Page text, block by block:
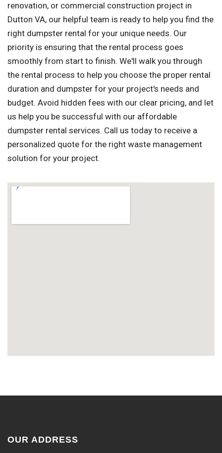
renovation, or commercial construction project in
Dutton VA, our helpful team is ready to help you find the
right dumpster rental for your unique needs. Our
priority is ensuring that the rental process goes
smoothly from start to finish. We'll walk you through
the rental process to help you choose the proper rental
duration and dumpster for your project's needs and
budget. Avoid hidden fees with our clear pricing, and let
us help you be successful with our affordable
dumpster rental services. Call us today to receive a
personalized quote for the right waste management
solution for your project.
OUR ADDRESS